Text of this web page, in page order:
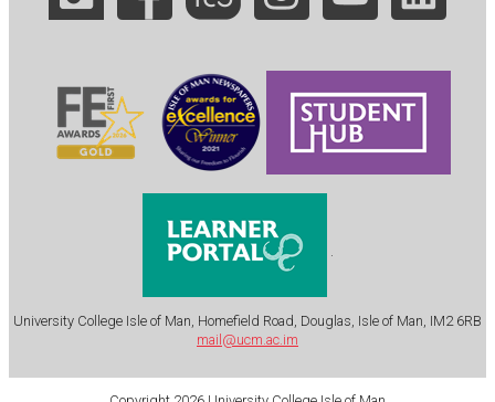
University College Isle of Man, Homefield Road, Douglas, Isle of Man, IM2 6RB
mail@ucm.ac.im